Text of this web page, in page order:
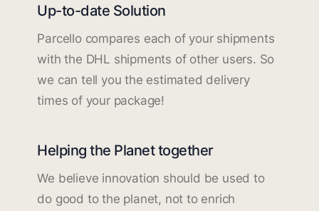
Up-to-date Solution
Parcello compares each of your shipments
with the DHL shipments of other users. So
we can tell you the estimated delivery
times of your package!
Helping the Planet together
We believe innovation should be used to
do good to the planet, not to enrich